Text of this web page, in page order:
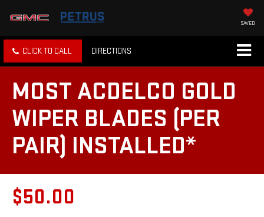
SAVED
CLICK TO CALL DIRECTIONS
MOST ACDELCO GOLD
WIPER BLADES (PER
PAIR) INSTALLED*
$50.00